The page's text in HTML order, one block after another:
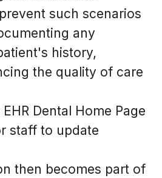
such scenarios
any
history,
the quality of care
Dental Home Page
staff to update
then becomes part of